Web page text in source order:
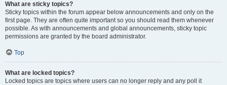
What are sticky topics?
Sticky topics within the forum appear below announcements and only on the
first page. They are often quite important so you should read them whenever
possible. As with announcements and global announcements, sticky topic
permissions are granted by the board administrator.
Top
What are locked topics?
Locked topics are topics where users can no longer reply and any poll it